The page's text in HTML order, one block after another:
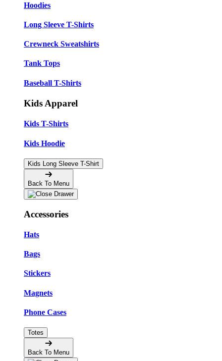
Hoodies
Long Sleeve T-Shirts
Crewneck Sweatshirts
Tank Tops
Baseball T-Shirts
Kids Apparel
Kids T-Shirts
Kids Hoodie
Kids Long Sleeve T-Shirt
Back To Menu
Accessories
Hats
Bags
Stickers
Magnets
Phone Cases
Totes
Back To Menu